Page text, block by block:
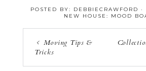
POSTED BY: DEBBIECRAWFORD ·
NEW HOUSE: MOOD
Moving Tips &
Tricks